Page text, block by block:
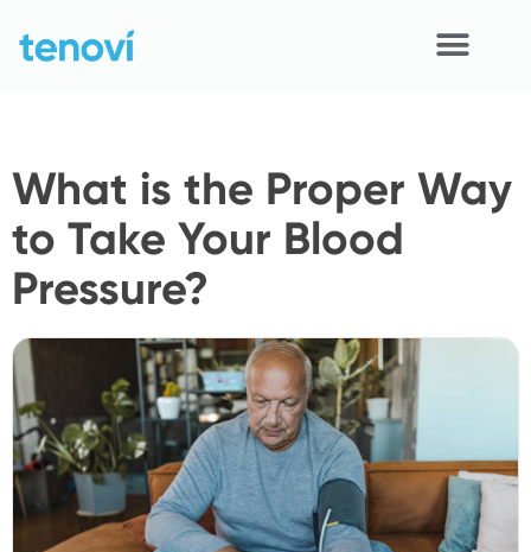
content
Devices
APIs
Resources
Solutions
Support
About
What is the Proper Way
to Take Your Blood
Pressure?